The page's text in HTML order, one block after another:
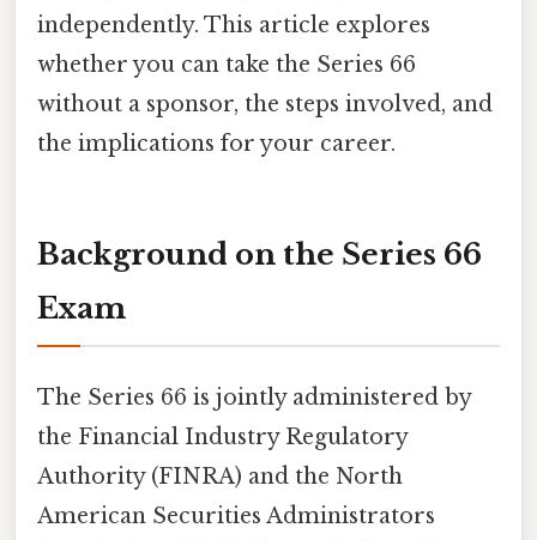
independently. This article explores
whether you can take the Series 66
without a sponsor, the steps involved, and
the implications for your career.
Background on the Series 66
Exam
The Series 66 is jointly administered by
the Financial Industry Regulatory
Authority (FINRA) and the North
American Securities Administrators